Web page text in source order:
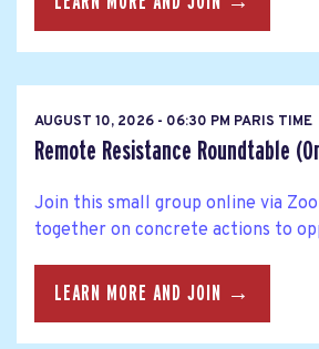
AUGUST 10, 2026 - 06:30 PM PARIS TIME
Remote Resistance Roundtable
Join this small group online via
together on concrete actions to
LEARN MORE AND JOIN →